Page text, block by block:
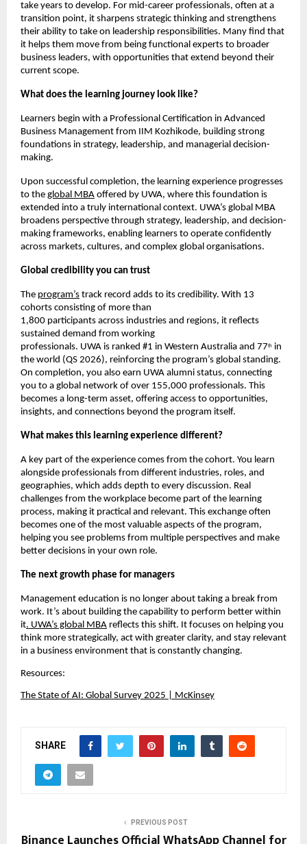
take years to develop. For mid-career professionals, often at a
transition point, it sharpens strategic thinking and strengthens
their ability to take on leadership responsibilities. Many find that
it helps them move from being functional experts to broader
business leaders, with opportunities that extend beyond their
current scope.
What does the learning journey look like?
Learners begin with a Professional Certification in Advanced
Business Management from IIM Kozhikode, building strong
foundations in strategy, leadership, and managerial decision-
making.
Upon successful completion, the learning experience progresses
to the global MBA offered by UWA, where this foundation is
extended into a truly international context. UWA’s global MBA
broadens perspective through strategy, leadership, and decision-
making frameworks, enabling learners to operate confidently
across markets, cultures, and complex global organisations.
Global credibility you can trust
The program’s track record adds to its credibility. With 13
cohorts consisting of more than
1,800 participants across industries and regions, it reflects
sustained demand from working
professionals. UWA is ranked #1 in Western Australia and 77th in
the world (QS 2026), reinforcing the program’s global standing.
On completion, you also earn UWA alumni status, connecting
you to a global network of over 155,000 professionals. This
becomes a long-term asset, offering access to opportunities,
insights, and connections beyond the program itself.
What makes this learning experience different?
A key part of the experience comes from the cohort. You learn
alongside professionals from different industries, roles, and
geographies, which adds depth to every discussion. Real
challenges from the workplace become part of the learning
process, making it practical and relevant. This exchange often
becomes one of the most valuable aspects of the program,
helping you see problems from multiple perspectives and make
better decisions in your own role.
The next growth phase for managers
Management education is no longer about taking a break from
work. It’s about building the capability to perform better within
it. UWA’s global MBA reflects this shift. It focuses on helping you
think more strategically, act with greater clarity, and stay relevant
in a business environment that is constantly changing.
Resources:
The State of AI: Global Survey 2025 | McKinsey
SHARE
PREVIOUS POST